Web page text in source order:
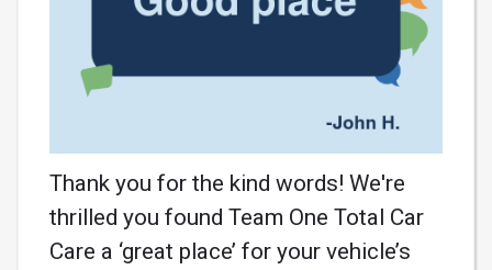
Thank you for the kind words! We're
thrilled you found Team One Total Car
Care a ‘great place’ for your vehicle’s